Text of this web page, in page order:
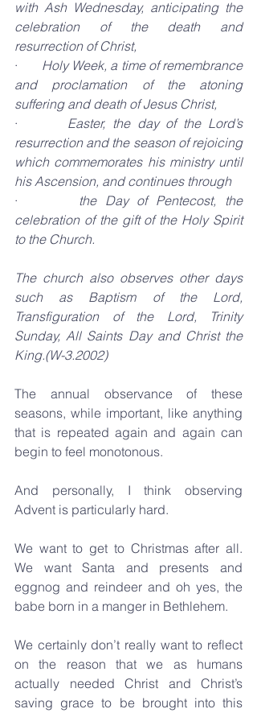
with Ash Wednesday, anticipating the
celebration of the death and
resurrection of Christ,
· Holy Week, a time of remembrance
and proclamation of the atoning
suffering and death of Jesus Christ,
· Easter, the day of the Lord’s
resurrection and the season of rejoicing
which commemorates his ministry until
his Ascension, and continues through
· the Day of Pentecost, the
celebration of the gift of the Holy Spirit
to the Church.
The church also observes other days
such as Baptism of the Lord,
Transfiguration of the Lord, Trinity
Sunday, All Saints Day and Christ the
King.(W-3.2002)
The annual observance of these
seasons, while important, like anything
that is repeated again and again can
begin to feel monotonous.
And personally, I think observing
Advent is particularly hard.
We want to get to Christmas after all.
We want Santa and presents and
eggnog and reindeer and oh yes, the
babe born in a manger in Bethlehem.
We certainly don’t really want to reflect
on the reason that we as humans
actually needed Christ and Christ’s
saving grace to be brought into this